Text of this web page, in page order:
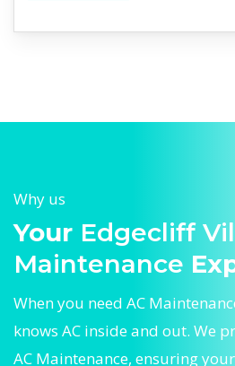
Why us
Your Edgecliff
Maintenance
When you need AC
knows AC inside and out. We
AC Maintenance, ensuring